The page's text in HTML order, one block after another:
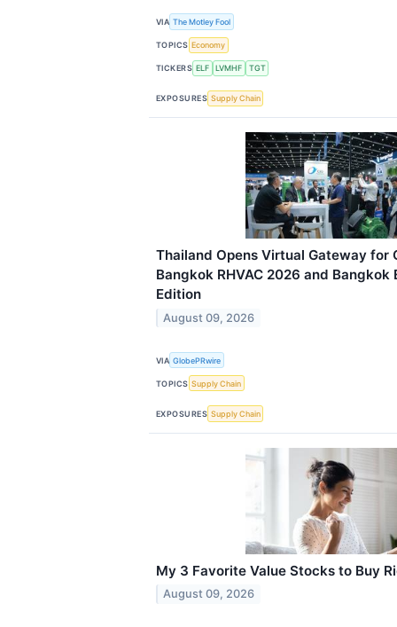
VIA The Motley Fool
TOPICS Economy
TICKERS ELF LVMHF TGT
EXPOSURES Supply Chain
Thailand Opens Virtual Gateway for
Bangkok RHVAC 2026 and Bangkok
Edition
August 09, 2026
VIA GlobePRwire
TOPICS Supply Chain
EXPOSURES Supply Chain
My 3 Favorite Value Stocks to Buy
August 09, 2026